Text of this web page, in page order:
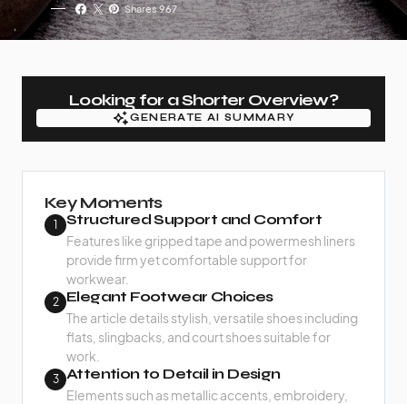
Shares 967
Looking for a Shorter Overview?
GENERATE AI SUMMARY
Key Moments
1 Structured Support and Comfort
Features like gripped tape and powermesh liners
provide firm yet comfortable support for
workwear.
2 Elegant Footwear Choices
The article details stylish, versatile shoes including
flats, slingbacks, and court shoes suitable for
work.
3 Attention to Detail in Design
Elements such as metallic accents, embroidery,